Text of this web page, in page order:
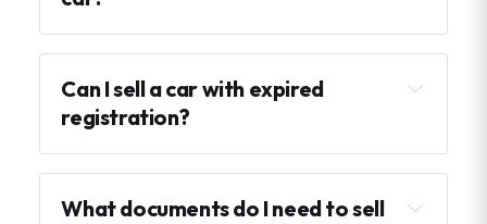
Can I sell a car with expired
registration?
What documents do I need to sell